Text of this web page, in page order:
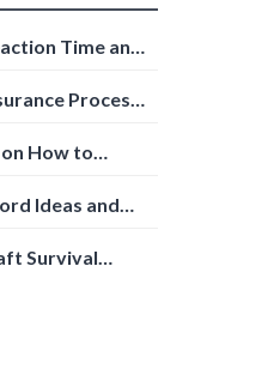
Time and
Process:
How to
Ideas and
Survival